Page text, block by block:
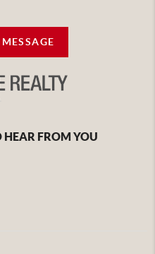
FROM YOU